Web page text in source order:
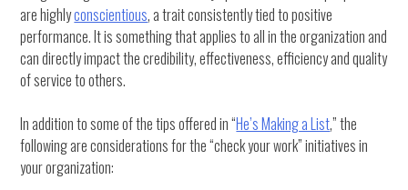
are highlyconscientious, a trait consistently tied to positive
performance. It is something that applies to all in the organization and
can directly impact the credibility, effectiveness, efficiency and quality
of service to others.
In addition to some of the tips offered in “He’s Making a List,” the
following are considerations for the “check your work” initiatives in
your organization: